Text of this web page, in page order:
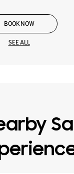
BOOK NOW
SEE ALL